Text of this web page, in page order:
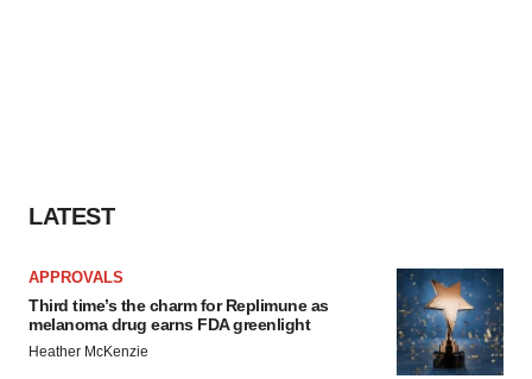
LATEST
APPROVALS
Third time’s the charm for Replimune as
melanoma drug earns FDA greenlight
Heather McKenzie